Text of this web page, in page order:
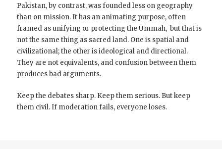
Pakistan, by contrast, was founded less on geography
than on mission. It has an animating purpose, often
framed as unifying or protecting the Ummah, but that is
not the same thing as sacred land. One is spatial and
civilizational; the other is ideological and directional.
They are not equivalents, and confusion between them
produces bad arguments.
Keep the debates sharp. Keep them serious. But keep
them civil. If moderation fails, everyone loses.